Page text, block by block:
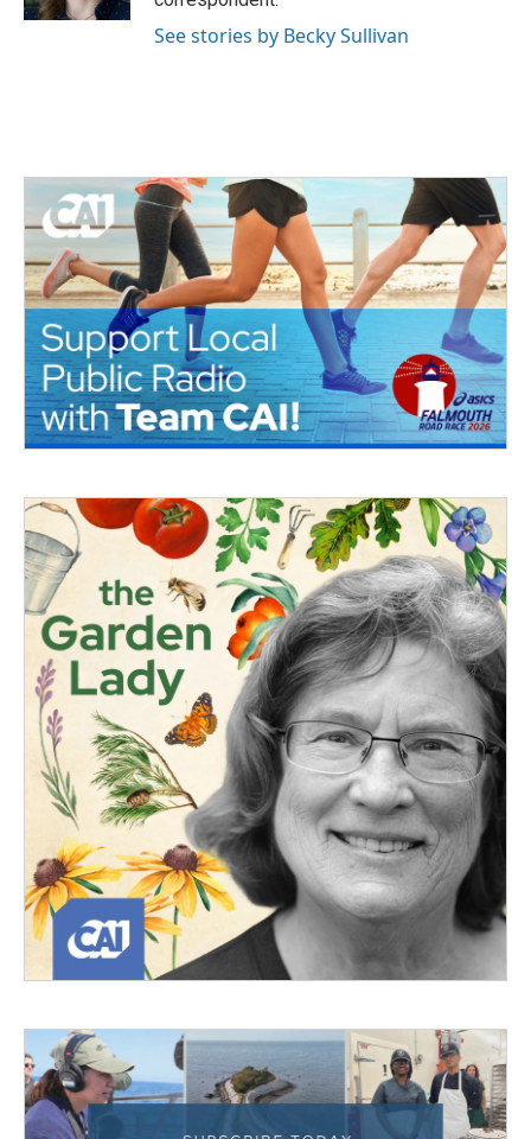
See stories by Becky Sullivan